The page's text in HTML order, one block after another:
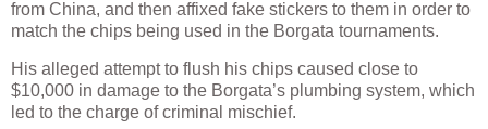
from China, and then affixed fake stickers to them in order to
match the chips being used in the Borgata tournaments.
His alleged attempt to flush his chips caused close to
$10,000 in damage to the Borgata’s plumbing system, which
led to the charge of criminal mischief.